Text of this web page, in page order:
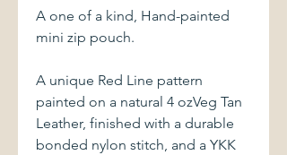
A one of a kind, Hand-painted
mini zip pouch.
A unique Red Line pattern
painted on a natural 4 ozVeg Tan
Leather, finished with a durable
bonded nylon stitch, and a YKK